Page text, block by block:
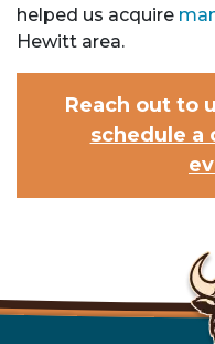
helped us acquire
Hewitt area.
Reach out to
schedule a